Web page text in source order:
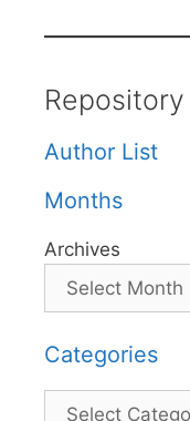
Repository
Author List
Months
Archives
Categories
Categories